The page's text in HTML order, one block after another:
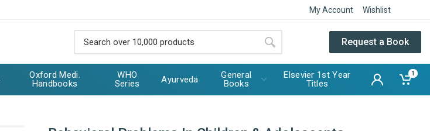
My Account Wishlist
Request a Book
Oxford Medi.
Handbooks
WHO
Series
Ayurveda
General
Books
Elsevier 1st Year
Titles
1